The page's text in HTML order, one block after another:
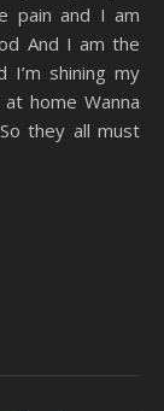
pain and I am
And I am the
I’m shining my
home Wanna
they all must